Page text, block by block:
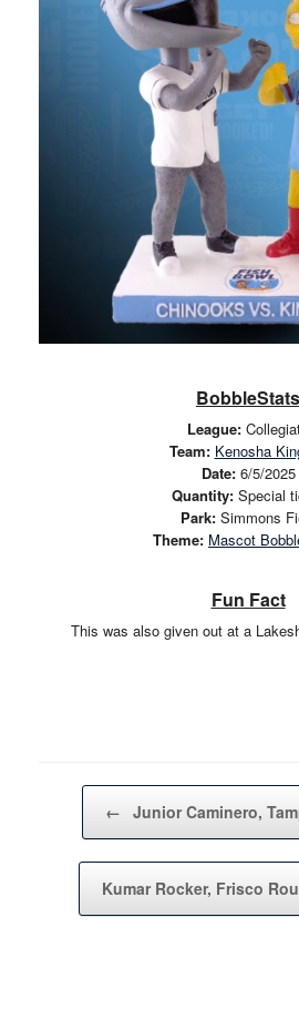
BobbleStats
League:
Team: Kenosha
Date:6/5/2025
Quantity:Special
Park:Simmons
Theme: Mascot
Fun Fact
This was also given out at a
← Junior Caminero,
Kumar Rocker, Frisco